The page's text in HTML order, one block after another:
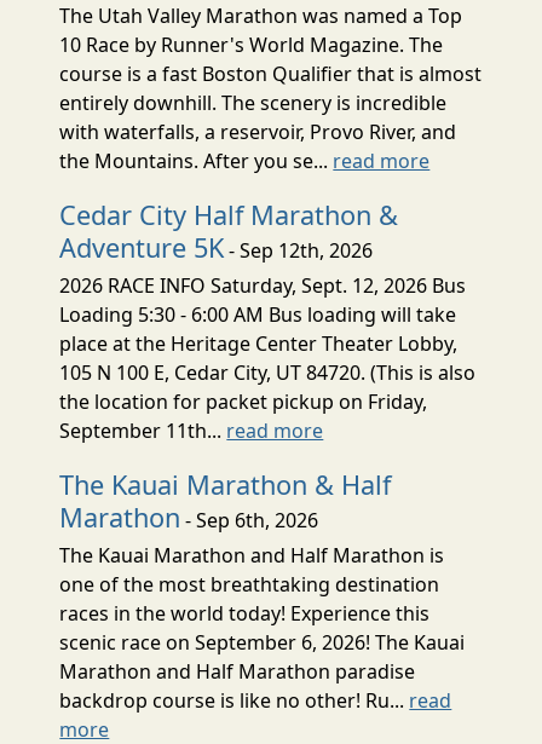
The Utah Valley Marathon was named a Top
10 Race by Runner's World Magazine. The
course is a fast Boston Qualifier that is almost
entirely downhill. The scenery is incredible
with waterfalls, a reservoir, Provo River, and
the Mountains. After you se... read more
Cedar City Half Marathon &
Adventure 5K- Sep 12th, 2026
2026 RACE INFO Saturday, Sept. 12, 2026 Bus
Loading 5:30 - 6:00 AM Bus loading will take
place at the Heritage Center Theater Lobby,
105 N 100 E, Cedar City, UT 84720. (This is also
the location for packet pickup on Friday,
September 11th... read more
The Kauai Marathon & Half
Marathon - Sep 6th, 2026
The Kauai Marathon and Half Marathon is
one of the most breathtaking destination
races in the world today! Experience this
scenic race on September 6, 2026! The Kauai
Marathon and Half Marathon paradise
backdrop course is like no other! Ru... read
more